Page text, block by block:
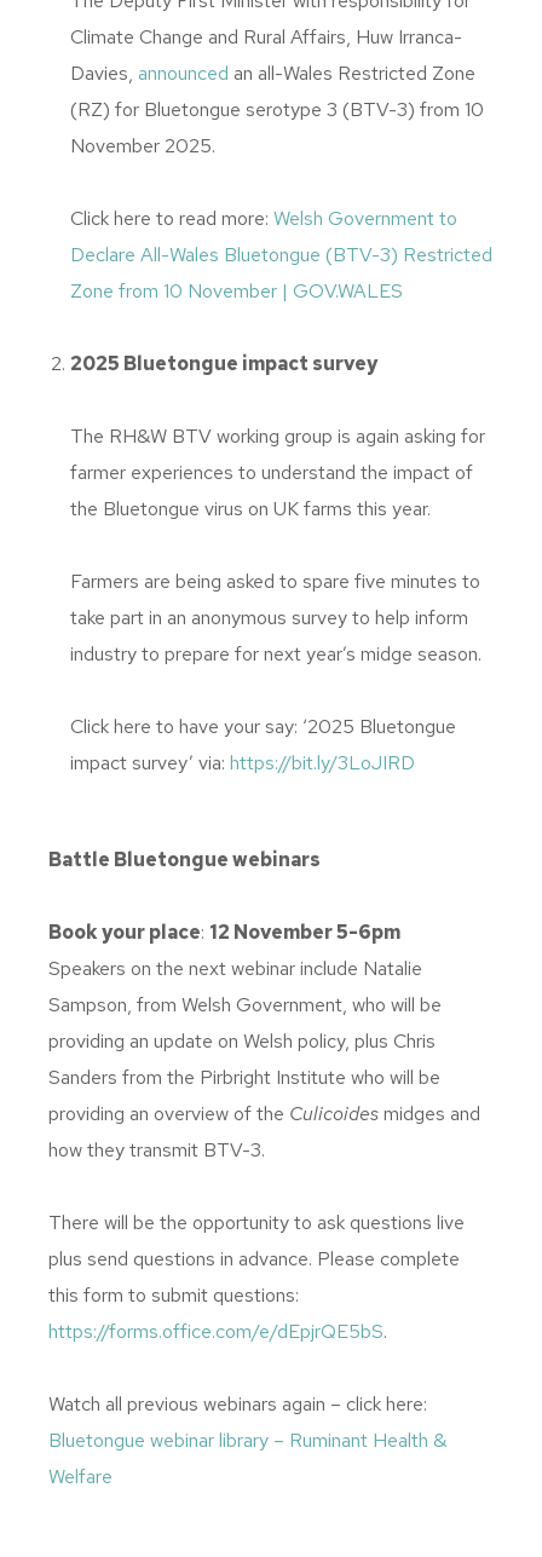
Climate Change and Rural Affairs, Huw Irranca-
Davies, announced an all-Wales Restricted Zone
(RZ) for Bluetongue serotype 3 (BTV-3) from 10
November 2025.
Click here to read more: Welsh Government to
Declare All-Wales Bluetongue (BTV-3) Restricted
Zone from 10 November | GOV.WALES
2025 Bluetongue impact survey
The RH&W BTV working group is again asking for
farmer experiences to understand the impact of
the Bluetongue virus on UK farms this year.
Farmers are being asked to spare five minutes to
take part in an anonymous survey to help inform
industry to prepare for next year’s midge season.
Click here to have your say: ‘2025 Bluetongue
impact survey’ via: https://bit.ly/3LoJIRD
Battle Bluetongue webinars
Book your place: 12 November 5-6pm
Speakers on the next webinar include Natalie
Sampson, from Welsh Government, who will be
providing an update on Welsh policy, plus Chris
Sanders from the Pirbright Institute who will be
providing an overview of the Culicoidesmidges and
how they transmit BTV-3.
There will be the opportunity to ask questions live
plus send questions in advance. Please complete
this form to submit questions:
https://forms.office.com/e/dEpjrQE5bS.
Watch all previous webinars again – click here:
Bluetongue webinar library – Ruminant Health &
Welfare